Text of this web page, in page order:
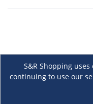
S&R Shopping
continuing to use our
About Us